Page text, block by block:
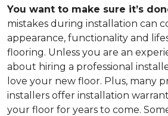
You want to make sure it’s
mistakes during installation can
appearance, functionality and
flooring. Unless you are an
about hiring a professional
love your new floor. Plus, many
installers offer installation
your floor for years to come.